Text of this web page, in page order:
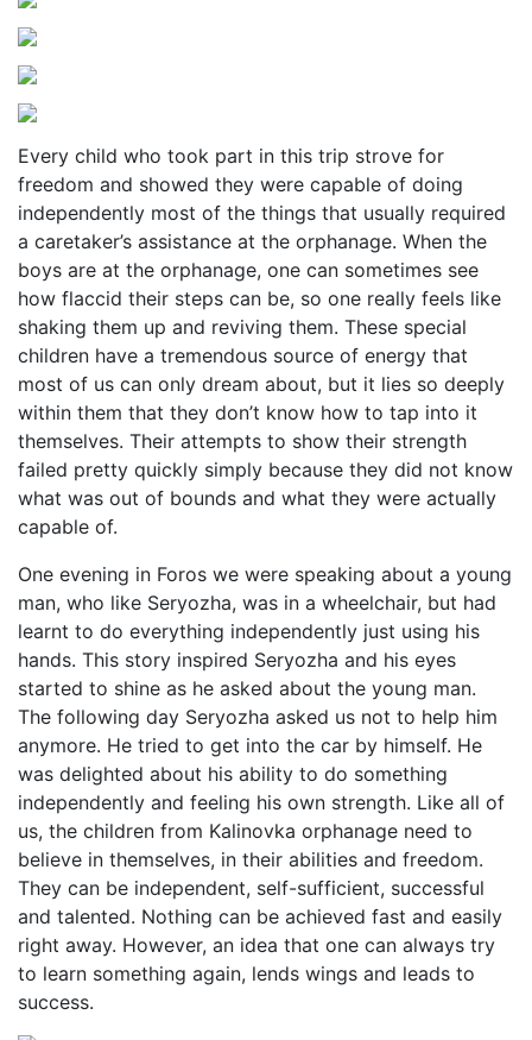
Every child who took part in this trip strove for
freedom and showed they were capable of doing
independently most of the things that usually required
a caretaker’s assistance at the orphanage. When the
boys are at the orphanage, one can sometimes see
how flaccid their steps can be, so one really feels like
shaking them up and reviving them. These special
children have a tremendous source of energy that
most of us can only dream about, but it lies so deeply
within them that they don’t know how to tap into it
themselves. Their attempts to show their strength
failed pretty quickly simply because they did not know
what was out of bounds and what they were actually
capable of.
One evening in Foros we were speaking about a young
man, who like Seryozha, was in a wheelchair, but had
learnt to do everything independently just using his
hands. This story inspired Seryozha and his eyes
started to shine as he asked about the young man.
The following day Seryozha asked us not to help him
anymore. He tried to get into the car by himself. He
was delighted about his ability to do something
independently and feeling his own strength. Like all of
us, the children from Kalinovka orphanage need to
believe in themselves, in their abilities and freedom.
They can be independent, self-sufficient, successful
and talented. Nothing can be achieved fast and easily
right away. However, an idea that one can always try
to learn something again, lends wings and leads to
success.